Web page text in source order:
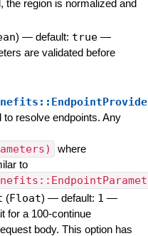
the region is normalized and
) — default: true —
are validated before
resolve endpoints. Any
where
to
(Float) — default: 1 —
for a 100-continue
body. This option has